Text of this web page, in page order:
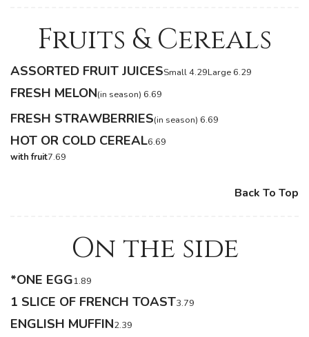
Fruits & Cereals
FRESH STRAWBERRIES(in season) 6.69
HOT OR COLD CEREAL6.69
with fruit7.69
ASSORTED FRUIT JUICESSmall 4.29Large 6.29
FRESH MELON(in season) 6.69
Back To Top
On the side
*ONE EGG1.89
1 SLICE OF FRENCH TOAST3.79
ENGLISH MUFFIN2.39